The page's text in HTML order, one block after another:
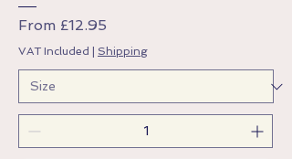
From £12.95
Sale Price
VAT Included Shipping